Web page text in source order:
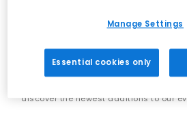
arrivals span everything from
step with the latest footwear trends as
evolves. Whether you're shopping for
boots, or the latest releases from your
discover the newest additions to our
Manage Settings
Essential cookies only